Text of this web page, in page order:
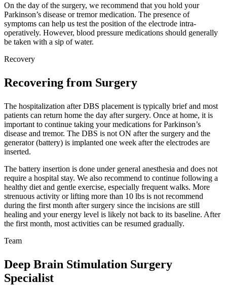
On the day of the surgery, we recommend that you hold your
Parkinson’s disease or tremor medication. The presence of
symptoms can help us test the position of the electrode intra-
operatively. However, blood pressure medications should generally
be taken with a sip of water.
Recovery
Recovering from Surgery
The hospitalization after DBS placement is typically brief and most
patients can return home the day after surgery. Once at home, it is
important to continue taking your medications for Parkinson’s
disease and tremor. The DBS is not ON after the surgery and the
generator (battery) is implanted one week after the electrodes are
inserted.
The battery insertion is done under general anesthesia and does not
require a hospital stay. We also recommend to continue following a
healthy diet and gentle exercise, especially frequent walks. More
strenuous activity or lifting more than 10 lbs is not recommend
during the first month after surgery since the incisions are still
healing and your energy level is likely not back to its baseline. After
the first month, most activities can be resumed gradually.
Team
Deep Brain Stimulation Surgery
Specialist